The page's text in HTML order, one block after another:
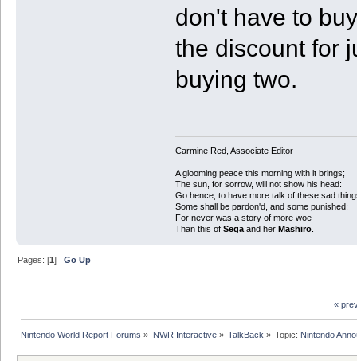
don't have to
the discount for
buying two.
Carmine Red, Associate Editor
A glooming peace this morning with it brings;
The sun, for sorrow, will not show his head:
Go hence, to have more talk of these sad
Some shall be pardon'd, and some punished:
For never was a story of more woe
Than this of Segaand her Mashiro.
Pages: [1]Go Up
«
Nintendo World Report Forums » NWR Interactive» TalkBack » Topic: Nintendo